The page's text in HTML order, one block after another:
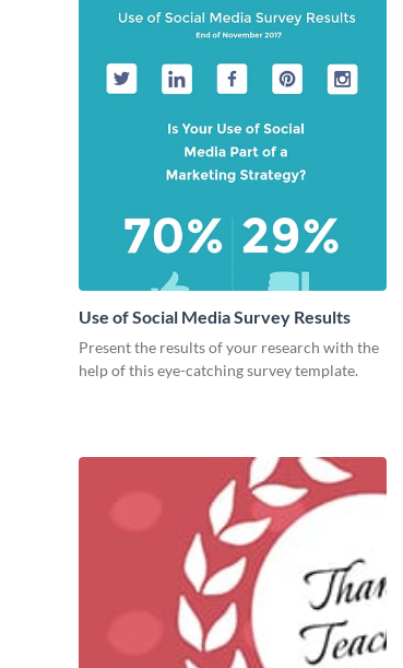
Use of Social Media Survey Results
Present the results of your research with the
help of this eye-catching survey template.